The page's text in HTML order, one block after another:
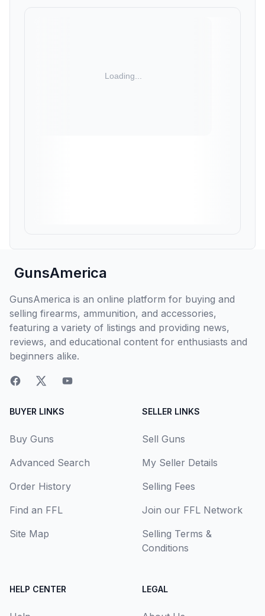
GunsAmerica
GunsAmerica is an online platform for buying and
selling firearms, ammunition, and accessories,
featuring a variety of listings and providing news,
reviews, and educational content for enthusiasts and
beginners alike.
BUYER LINKS
Buy Guns
Advanced Search
Order History
Find an FFL
Site Map
SELLER LINKS
Sell Guns
My Seller Details
Selling Fees
Join our FFL Network
Selling Terms &
Conditions
HELP CENTER LEGAL